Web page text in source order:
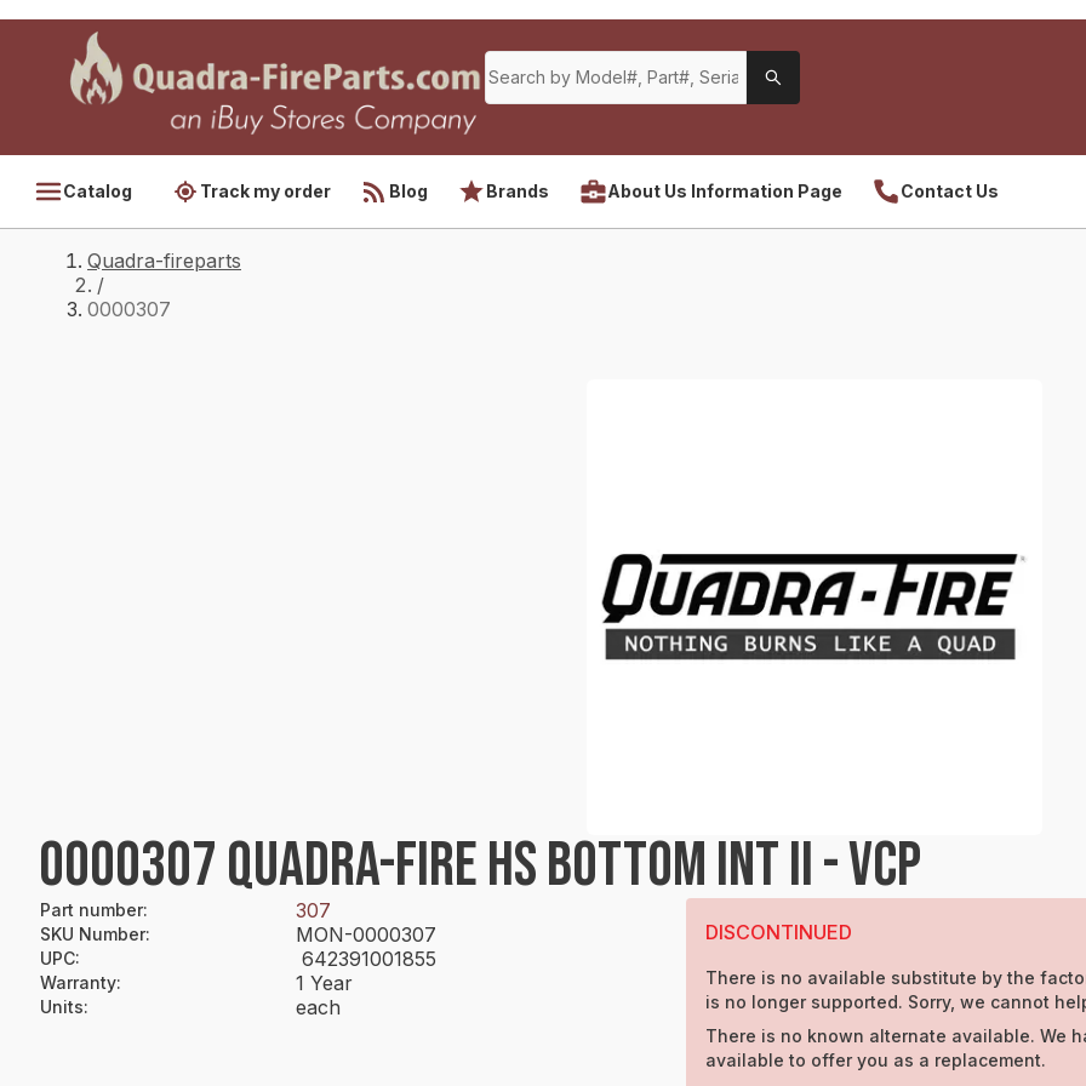
Catalog Track my order Blog Brands About Us Information Page Contact Us
Quadra-fireparts
/
0000307
0000307 QUADRA-FIRE HS BOTTOM INT II - VCP
Part number: 307
SKU Number: MON-0000307
UPC: 642391001855
Warranty: 1 Year
Units: each
DISCONTINUED
There is no available substitute by the
is no longer supported. Sorry, we cannot
There is no known alternate available. We
available to offer you as a replacement.